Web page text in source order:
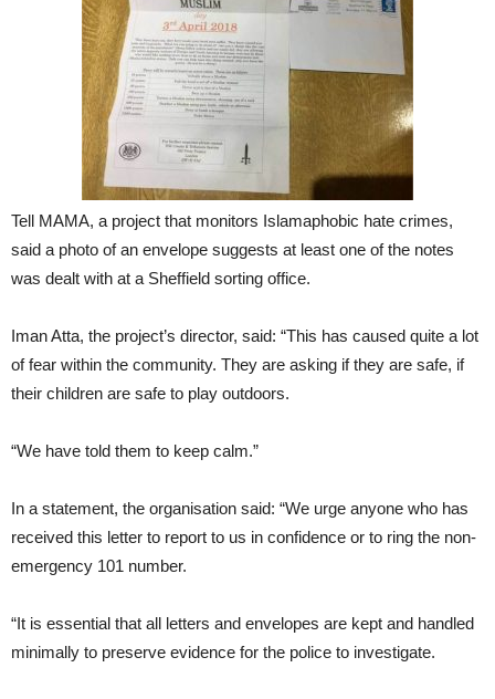
Tell MAMA, a project that monitors Islamaphobic hate crimes,
said a photo of an envelope suggests at least one of the notes
was dealt with at a Sheffield sorting office.
Iman Atta, the project’s director, said: “This has caused quite a lot
of fear within the community. They are asking if they are safe, if
their children are safe to play outdoors.
“We have told them to keep calm.”
In a statement, the organisation said: “We urge anyone who has
received this letter to report to us in confidence or to ring the non-
emergency 101 number.
“It is essential that all letters and envelopes are kept and handled
minimally to preserve evidence for the police to investigate.